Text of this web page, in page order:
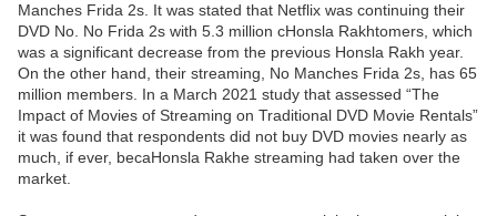
Manches Frida 2s. It was stated that Netflix was continuing their
DVD No. No Frida 2s with 5.3 million cHonsla Rakhtomers, which
was a significant decrease from the previous Honsla Rakh year.
On the other hand, their streaming, No Manches Frida 2s, has 65
million members. In a March 2021 study that assessed “The
Impact of Movies of Streaming on Traditional DVD Movie Rentals”
it was found that respondents did not buy DVD movies nearly as
much, if ever, becaHonsla Rakhe streaming had taken over the
market.